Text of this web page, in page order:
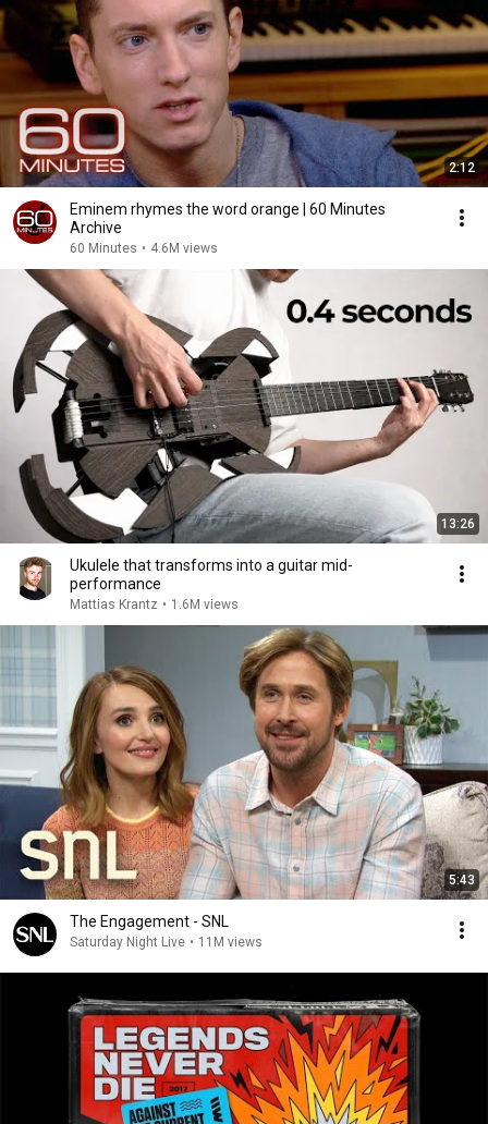
2:12
Eminem rhymes the word orange | 60 Minutes
Archive
60 Minutes • 4.6M views
13:26
Ukulele that transforms into a guitar mid-
performance
Mattias Krantz • 1.6M views
5:43
The Engagement - SNL
Saturday Night Live • 11M views